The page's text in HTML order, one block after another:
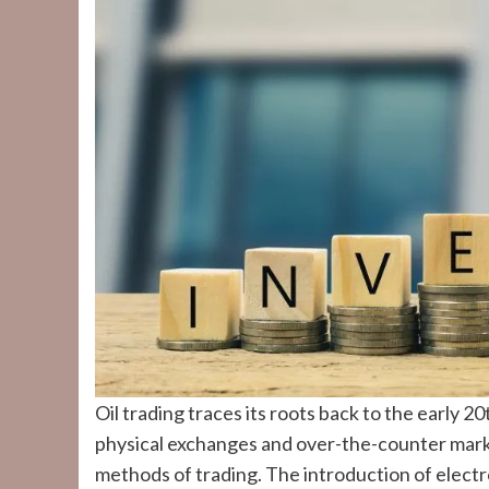
Oil trading traces its roots back to the early
physical exchanges and over-the-counter
methods of trading. The introduction of